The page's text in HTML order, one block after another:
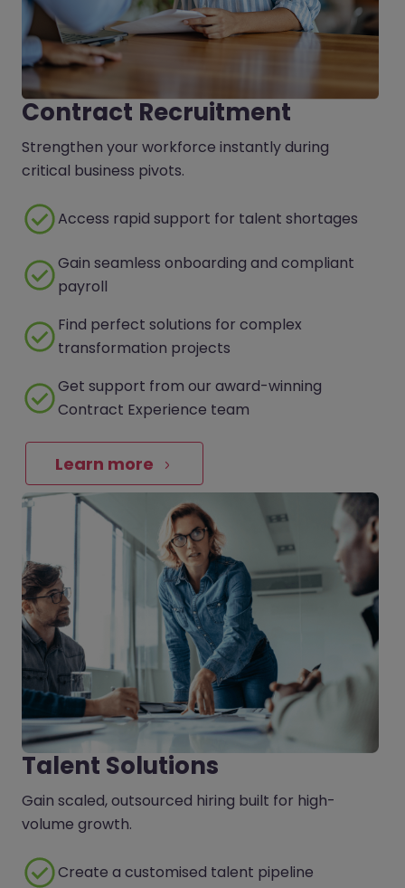
Contract Recruitment
Strengthen your workforce instantly during
critical business pivots.
Access rapid support for talent shortages
Gain seamless onboarding and compliant
payroll
Find perfect solutions for complex
transformation projects
Get support from our award-winning
Contract Experience team
Learn more
Talent Solutions
Gain scaled, outsourced hiring built for high-
volume growth.
Create a customised talent pipeline